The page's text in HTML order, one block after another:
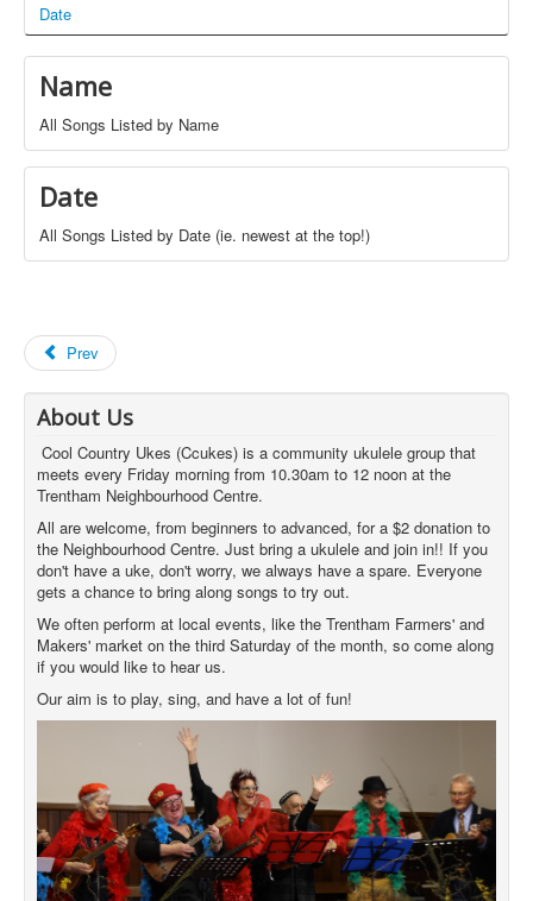
Date
Name
All Songs Listed by Name
Date
All Songs Listed by Date (ie. newest at the top!)
Prev
About Us
Cool Country Ukes (Ccukes) is a community ukulele group that
meets every Friday morning from 10.30am to 12 noon at the
Trentham Neighbourhood Centre.
All are welcome, from beginners to advanced, for a $2 donation to
the Neighbourhood Centre. Just bring a ukulele and join in!! If you
don't have a uke, don't worry, we always have a spare. Everyone
gets a chance to bring along songs to try out.
We often perform at local events, like the Trentham Farmers' and
Makers' market on the third Saturday of the month, so come along
if you would like to hear us.
Our aim is to play, sing, and have a lot of fun!